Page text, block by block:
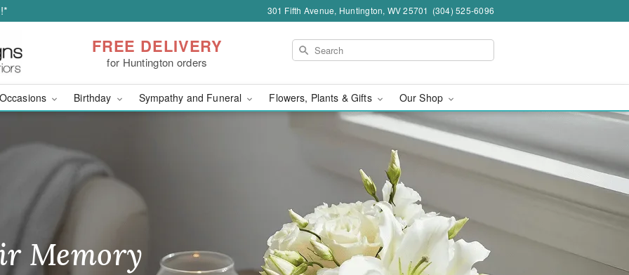
301 Fifth Avenue, Huntington, WV 25701 (304) 525-6096
FREE DELIVERY
for Huntington orders
Birthday Sympathy and Funeral Flowers, Plants & Gifts Our Shop
Delivery in Huntington
Memory